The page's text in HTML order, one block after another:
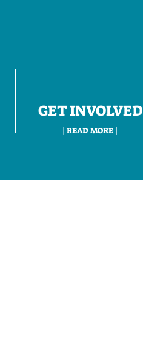
GET INVOLVED
| READ MORE |